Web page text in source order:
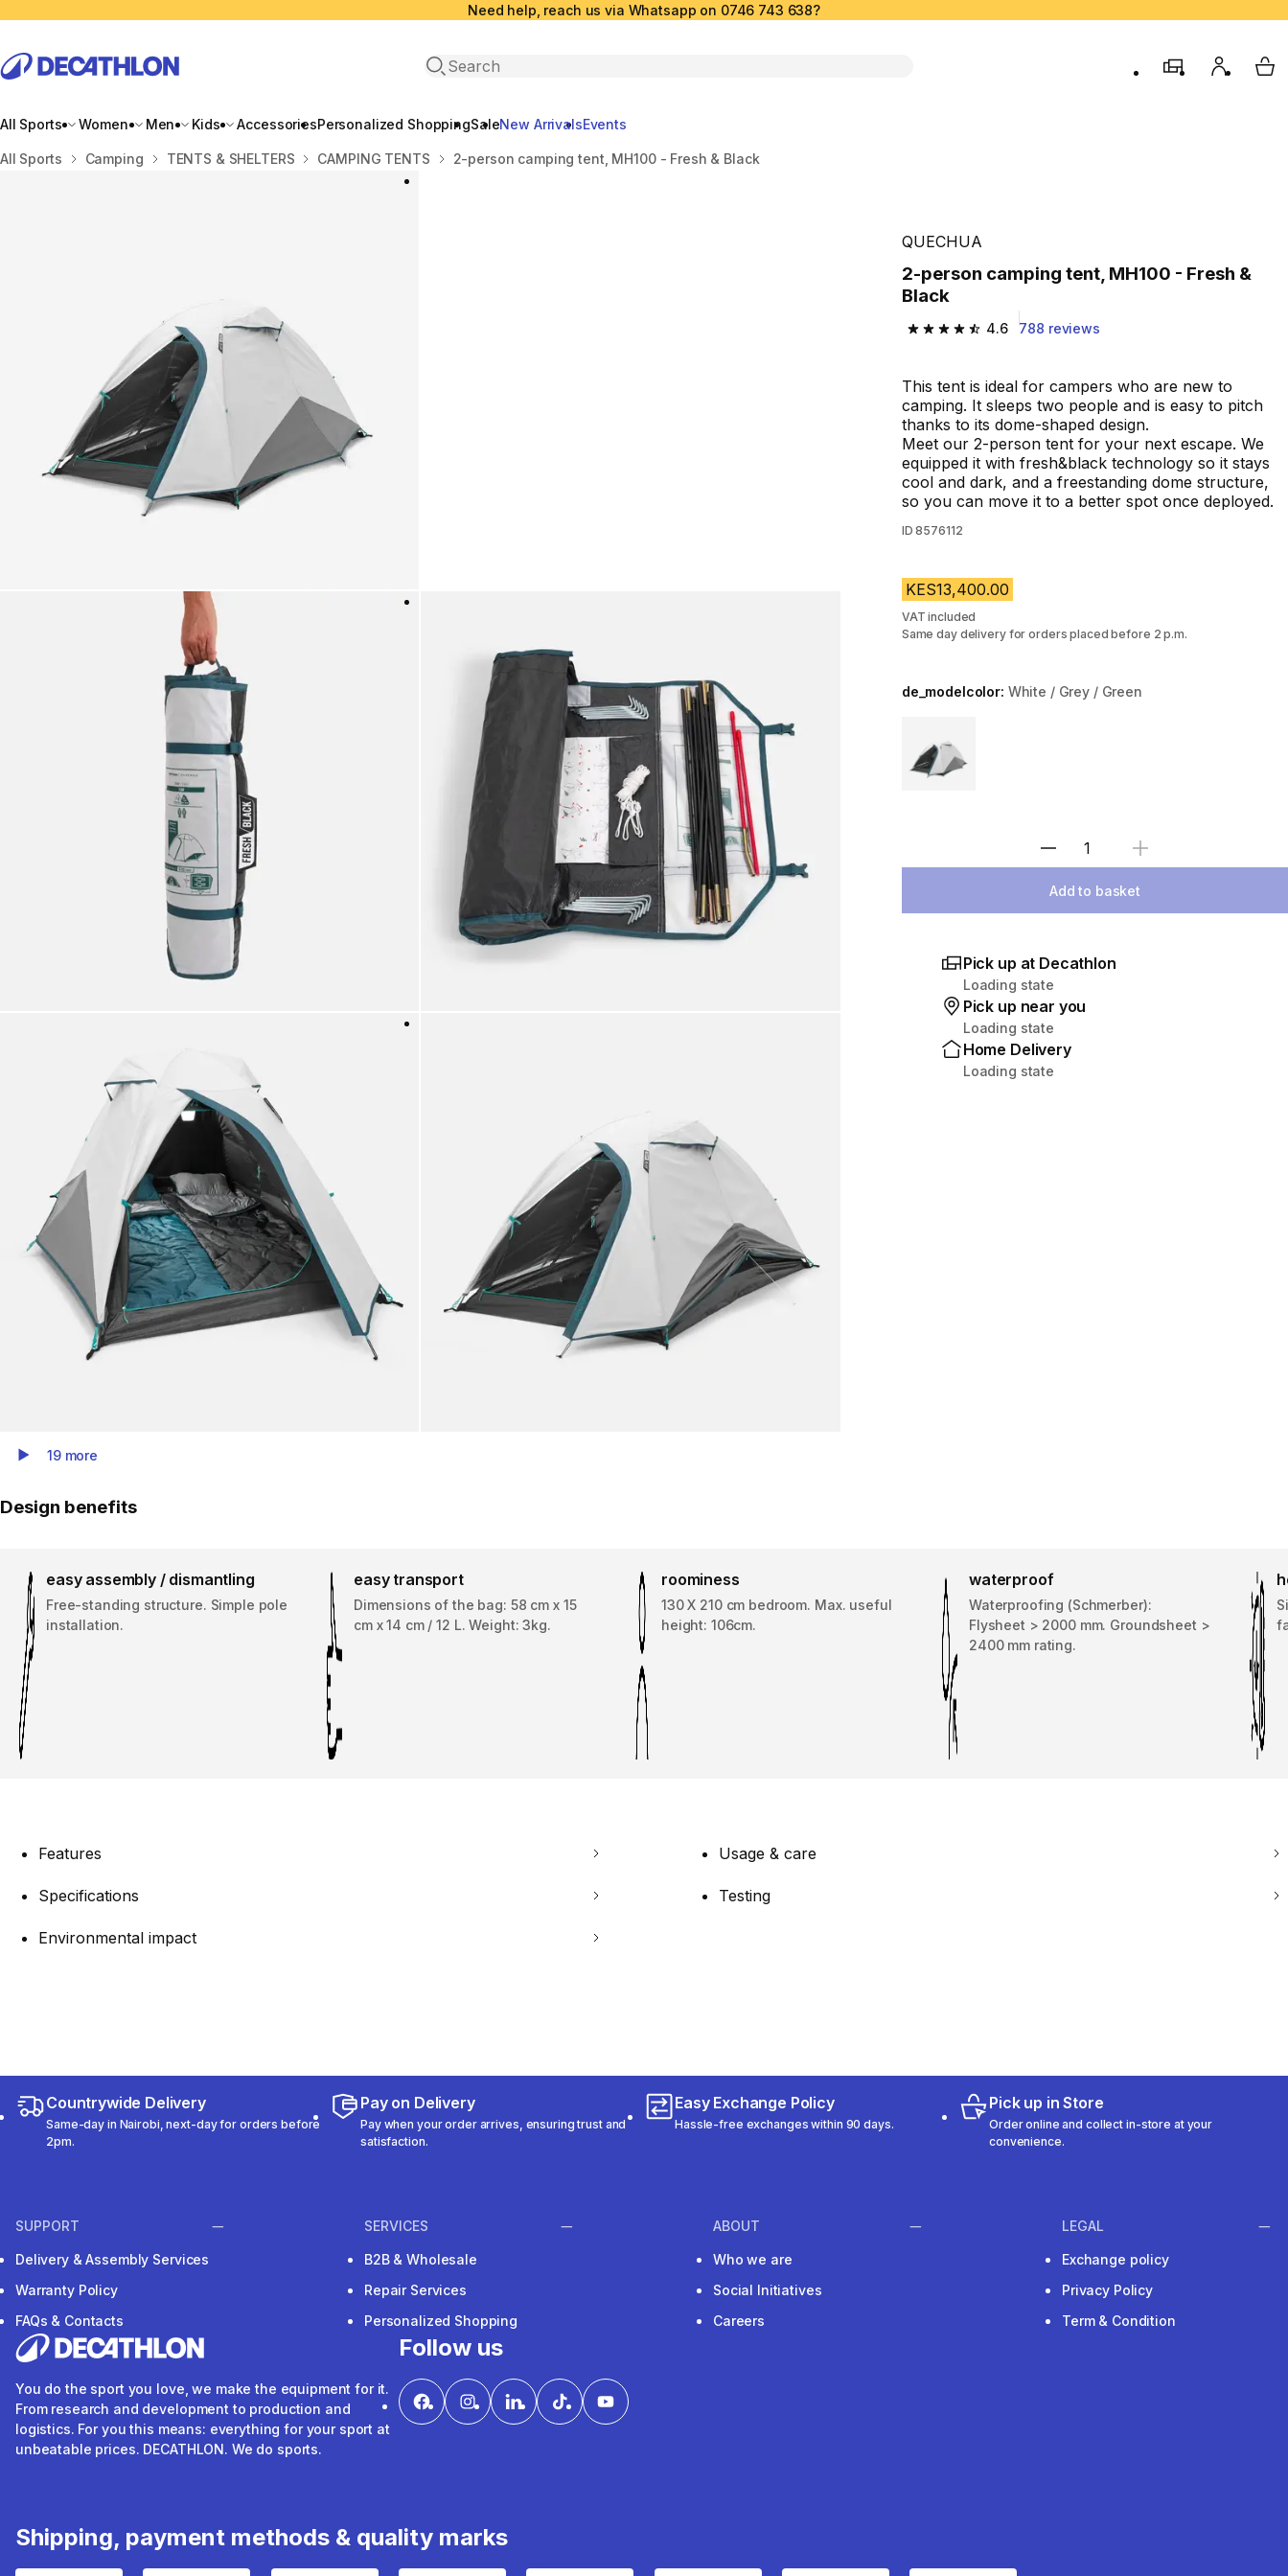
Need help, reach us via Whatsapp on 0746 743 638?
Open search
store My My
All Sports Women Men Kids AccessoriesPersonalized ShoppingSaleNew ArrivalsEvents
Home
All Sports Camping TENTS & SHELTERS CAMPING TENTS 2-person camping tent, MH100 - Fresh & Black
Play Video
19 more
QUECHUA
2-person camping tent, MH100 - Fresh &
Black
4.6
4.6 out of 5 stars from 788 reviews
788 reviews
This tent is ideal for campers who are new to
camping. It sleeps two people and is easy to pitch
thanks to its dome-shaped design.
Meet our 2-person tent for your next escape. We
equipped it with fresh&black technology so it stays
cool and dark, and a freestanding dome structure,
so you can move it to a better spot once deployed.
ID 8576112
KES13,400.00
VAT included
Same day delivery for orders placed before 2 p.m.
de_modelcolor: White / Grey / Green
Select Quantity
Add to basket
Pick up at Decathlon
Loading state
Pick up near you
Loading state
Home Delivery
Loading state
Design benefits
easy assembly / dismantling
Free-standing structure. Simple pole
installation.
easy transport
Dimensions of the bag: 58 cm x 15
cm x 14 cm / 12 L. Weight: 3kg.
roominess
130 X 210 cm bedroom. Max. useful
height: 106cm.
waterproof
Waterproofing (Schmerber):
Flysheet > 2000 mm. Groundsheet >
2400 mm rating.
Features Usage & care
Specifications Testing
Environmental impact
Countrywide Delivery
Same-day in Nairobi, next-day for orders before
2pm.
Pay on Delivery
Pay when your order arrives, ensuring trust and
satisfaction.
Easy Exchange Policy
Hassle-free exchanges within 90 days.
Pick up in Store
Order online and collect in-store at your
convenience.
SUPPORT
Delivery & Assembly Services
Warranty Policy
FAQs & Contacts
SERVICES
B2B & Wholesale
Repair Services
Personalized Shopping
ABOUT
Who we are
Social Initiatives
Careers
LEGAL
Exchange policy
Privacy Policy
Term & Condition
You do the sport you love, we make the equipment for it.
From research and development to production and
logistics. For you this means: everything for your sport at
unbeatable prices. DECATHLON. We do sports.
Follow us
Shipping, payment methods & quality marks